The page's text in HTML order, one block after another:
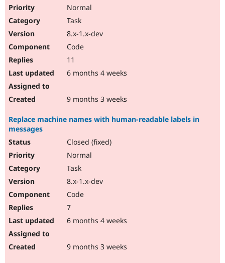
Normal
Task
8.x-1.x-dev
Code
11
6 months 4 weeks
9 months 3 weeks
Replace machine names with human-readable labels in
messages
Closed (fixed)
Normal
Task
8.x-1.x-dev
Code
7
6 months 4 weeks
9 months 3 weeks